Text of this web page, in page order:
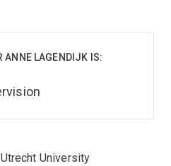
ANNE LAGENDIJK IS:
University